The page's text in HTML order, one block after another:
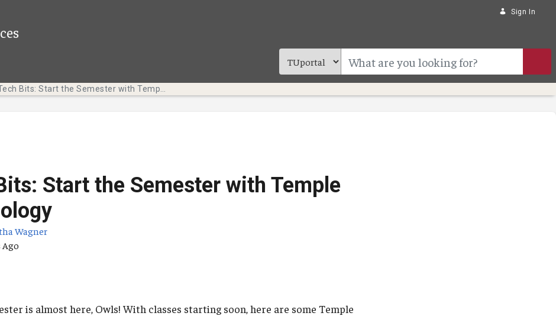
Sign In
Start the Semester with Temple
Wagner
Date
Ago
is almost here, Owls! With classes starting soon, here are some Temple